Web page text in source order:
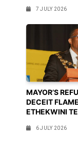
7 JULY 2026
MAYOR’S
DECEIT
ETHEKWINI
6 JULY 2026